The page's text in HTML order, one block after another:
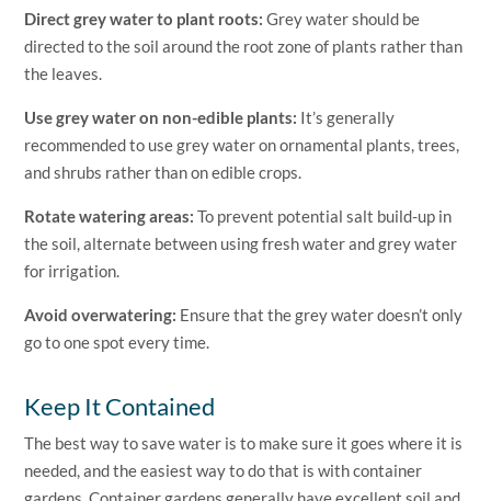
Direct grey water to plant roots: Grey water should be
directed to the soil around the root zone of plants rather than
the leaves.
Use grey water on non-edible plants: It’s generally
recommended to use grey water on ornamental plants, trees,
and shrubs rather than on edible crops.
Rotate watering areas: To prevent potential salt build-up in
the soil, alternate between using fresh water and grey water
for irrigation.
Avoid overwatering: Ensure that the grey water doesn’t only
go to one spot every time.
Keep It Contained
The best way to save water is to make sure it goes where it is
needed, and the easiest way to do that is with container